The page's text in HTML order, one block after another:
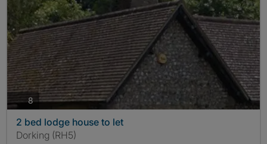
8 photos
2 bed lodge house to let
Dorking (RH5)